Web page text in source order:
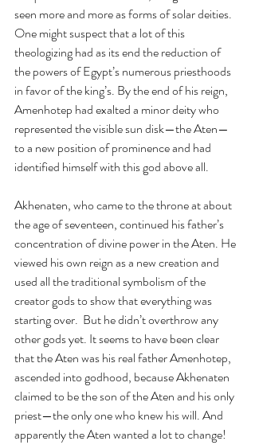
seen more and more as forms of solar deities.
One might suspect that a lot of this
theologizing had as its end the reduction of
the powers of Egypt’s numerous priesthoods
in favor of the king’s. By the end of his reign,
Amenhotep had exalted a minor deity who
represented the visible sun disk—the Aten—
to a new position of prominence and had
identified himself with this god above all.
Akhenaten, who came to the throne at about
the age of seventeen, continued his father’s
concentration of divine power in the Aten. He
viewed his own reign as a new creation and
used all the traditional symbolism of the
creator gods to show that everything was
starting over.  But he didn’t overthrow any
other gods yet. It seems to have been clear
that the Aten was his real father Amenhotep,
ascended into godhood, because Akhenaten
claimed to be the son of the Aten and his only
priest—the only one who knew his will. And
apparently the Aten wanted a lot to change!